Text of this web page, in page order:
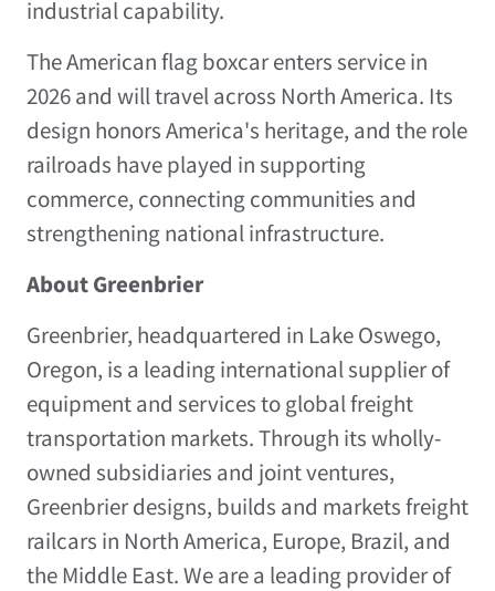
industrial capability.
The American flag boxcar enters service in
2026 and will travel across North America. Its
design honors America's heritage, and the role
railroads have played in supporting
commerce, connecting communities and
strengthening national infrastructure.
About Greenbrier
Greenbrier, headquartered in Lake Oswego,
Oregon, is a leading international supplier of
equipment and services to global freight
transportation markets. Through its wholly-
owned subsidiaries and joint ventures,
Greenbrier designs, builds and markets freight
railcars in North America, Europe, Brazil, and
the Middle East. We are a leading provider of